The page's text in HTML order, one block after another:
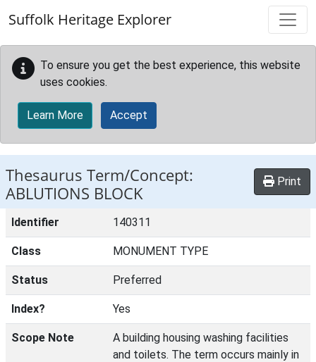
Suffolk Heritage Explorer
To ensure you get the best experience, this website
uses cookies.
Learn More Accept
Thesaurus Term/Concept:
ABLUTIONS BLOCK
Print
Identifier 140311
Class MONUMENT TYPE
Status Preferred
Index? Yes
Scope Note
A building housing washing facilities
and toilets. The term occurs mainly in